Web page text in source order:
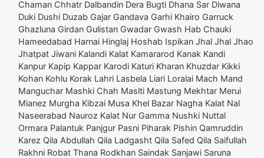
Chaman Chhatr Dalbandin Dera Bugti Dhana Sar Diwana
Duki Dushi Duzab Gajar Gandava Garhi Khairo Garruck
Ghazluna Girdan Gulistan Gwadar Gwash Hab Chauki
Hameedabad Harnai Hinglaj Hoshab Ispikan Jhal Jhal Jhao
Jhatpat Jiwani Kalandi Kalat Kamararod Kanak Kandi
Kanpur Kapip Kappar Karodi Katuri Kharan Khuzdar Kikki
Kohan Kohlu Korak Lahri Lasbela Liari Loralai Mach Mand
Manguchar Mashki Chah Maslti Mastung Mekhtar Merui
Mianez Murgha Kibzai Musa Khel Bazar Nagha Kalat Nal
Naseerabad Nauroz Kalat Nur Gamma Nushki Nuttal
Ormara Palantuk Panjgur Pasni Piharak Pishin Qamruddin
Karez Qila Abdullah Qila Ladgasht Qila Safed Qila Saifullah
Rakhni Robat Thana Rodkhan Saindak Sanjawi Saruna